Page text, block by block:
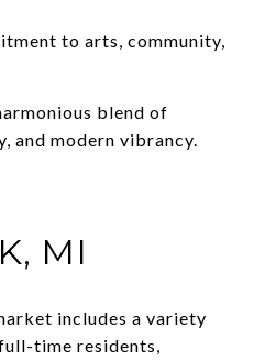
to arts, community,
blend of
and modern vibrancy.
MI
includes a variety
time residents,